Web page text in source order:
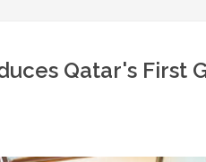
Qatar's First